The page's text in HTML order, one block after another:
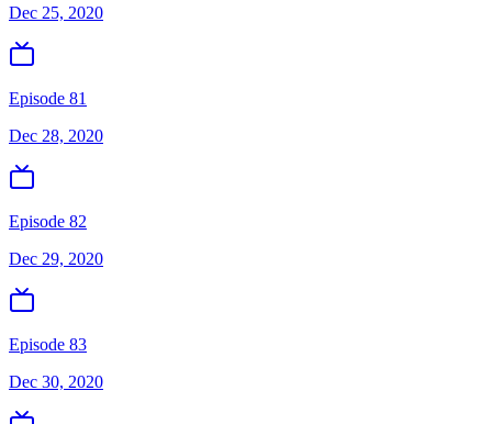
Dec 25, 2020
Episode 81
Dec 28, 2020
Episode 82
Dec 29, 2020
Episode 83
Dec 30, 2020